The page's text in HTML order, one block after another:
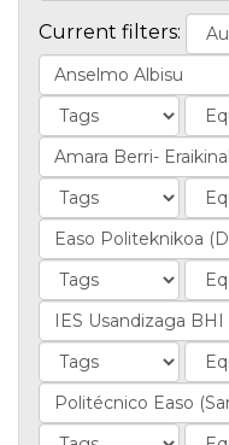
Current filters: